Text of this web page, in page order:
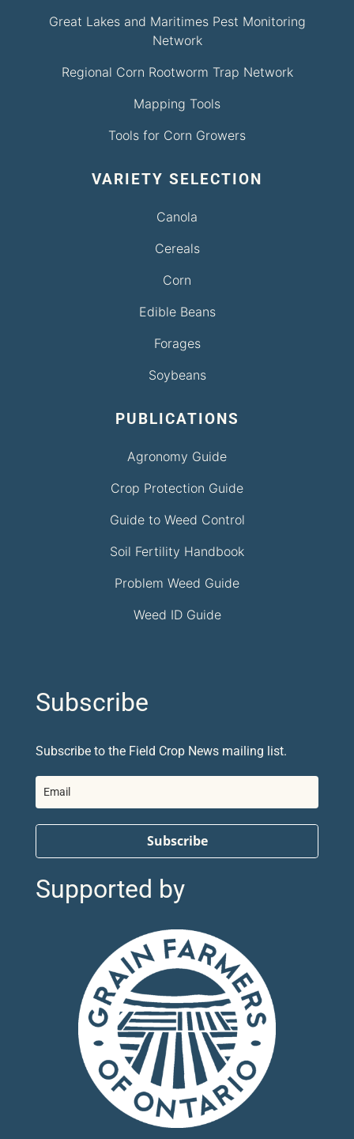
Great Lakes and Maritimes Pest Monitoring
Network
Regional Corn Rootworm Trap Network
Mapping Tools
Tools for Corn Growers
VARIETY SELECTION
Canola
Cereals
Corn
Edible Beans
Forages
Soybeans
PUBLICATIONS
Agronomy Guide
Crop Protection Guide
Guide to Weed Control
Soil Fertility Handbook
Problem Weed Guide
Weed ID Guide
Subscribe
Subscribe to the Field Crop News mailing list.
Subscribe
Supported by